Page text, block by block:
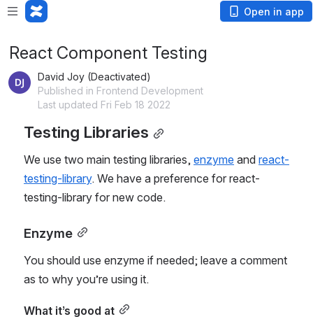
Open in app
React Component Testing
David Joy (Deactivated)
Published in Frontend Development
Last updated Fri Feb 18 2022
Testing Libraries
We use two main testing libraries, enzyme and react-
testing-library. We have a preference for react-
testing-library for new code.
Enzyme
You should use enzyme if needed; leave a comment
as to why you’re using it.
What it’s good at